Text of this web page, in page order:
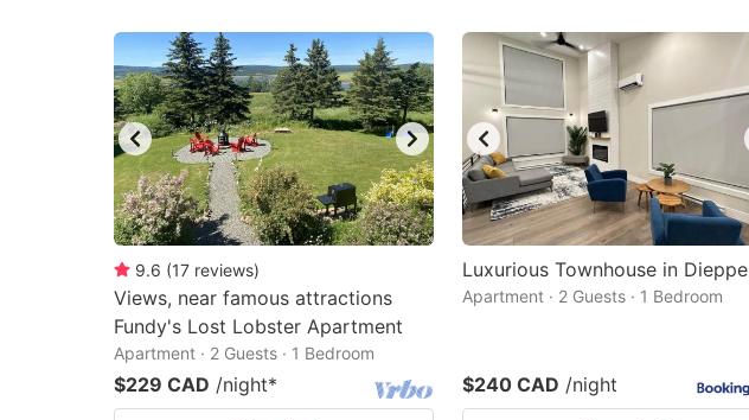
9.6 (17 reviews)
Views, near famous attractions
Fundy's Lost Lobster Apartment
Apartment · 2 Guests · 1 Bedroom
$229 CAD /night*
Luxurious Townhouse in Dieppe
Apartment · 2 Guests · 1 Bedroom
$240 CAD /night